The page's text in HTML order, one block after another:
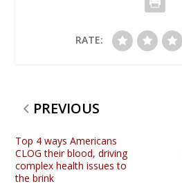
RATE:
PREVIOUS
Top 4 ways Americans
CLOG their blood, driving
complex health issues to
the brink